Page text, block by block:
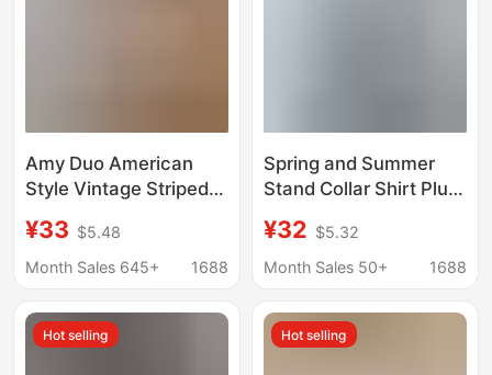
Amy Duo American
Style Vintage Striped
Spring and Summer
Sweet Style Coat
Sunscreen Shirt for
Women
¥33 $5.48
Month Sales 645+
1688
Spring and Summer
Stand Collar Shirt Plus
Long Sleeve Loose Top
for Women
¥32 $5.32
Month Sales 50+
1688
Hot selling Hot selling